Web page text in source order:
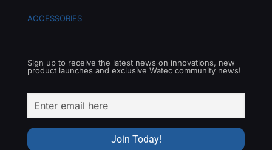
ACCESSORIES
Sign up to receive the latest news on innovations, new
product launches and exclusive Watec community news!